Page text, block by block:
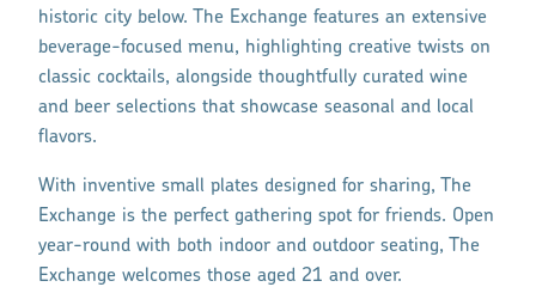
historic city below. The Exchange features an extensive
beverage-focused menu, highlighting creative twists on
classic cocktails, alongside thoughtfully curated wine
and beer selections that showcase seasonal and local
flavors.
With inventive small plates designed for sharing, The
Exchange is the perfect gathering spot for friends. Open
year-round with both indoor and outdoor seating, The
Exchange welcomes those aged 21 and over.